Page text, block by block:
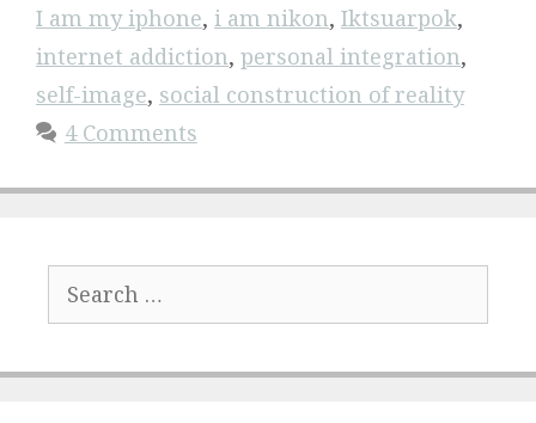
I am my iphone, i am nikon, Iktsuarpok,
internet addiction, personal integration,
self-image, social construction of reality
4 Comments
for: